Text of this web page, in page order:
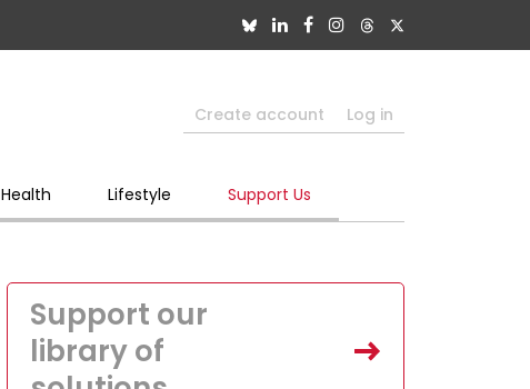
Create account Log in
Health Lifestyle Support Us
Support our
library of